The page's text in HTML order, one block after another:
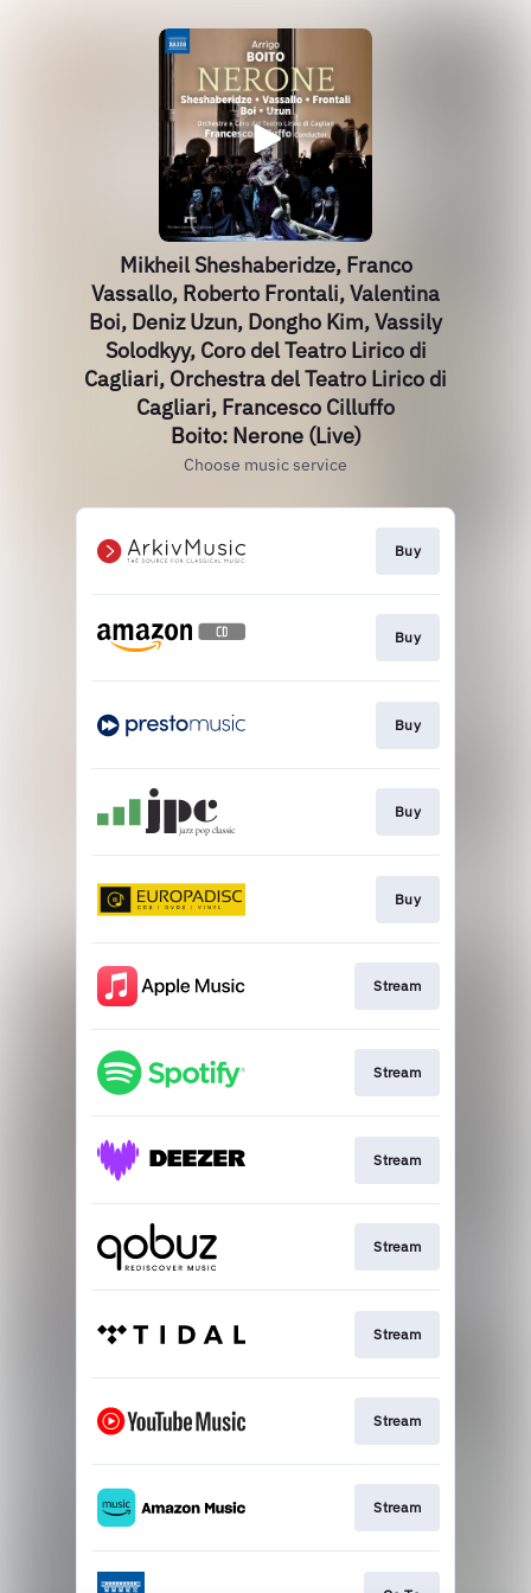
Mikheil Sheshaberidze, Franco
Vassallo, Roberto Frontali, Valentina
Boi, Deniz Uzun, Dongho Kim, Vassily
Solodkyy, Coro del Teatro Lirico di
Cagliari, Orchestra del Teatro Lirico di
Cagliari, Francesco Cilluffo
Boito: Nerone (Live)
Choose music service
Buy
Buy
Buy
Buy
Buy
Stream
Stream
Stream
Stream
Stream
Stream
Stream